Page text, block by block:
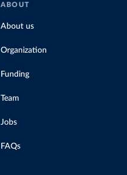
ABOUT
About us
Organization
Funding
Team
Jobs
FAQs